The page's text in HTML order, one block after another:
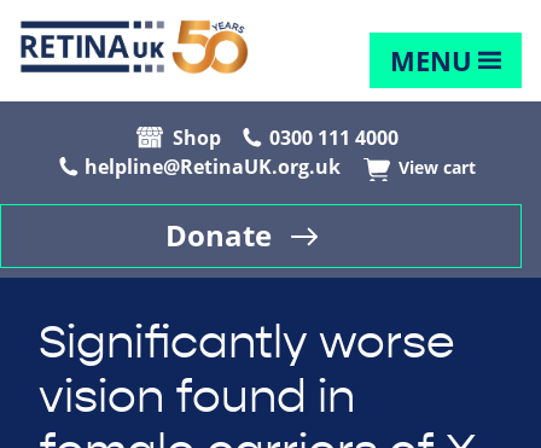
MENU
Shop
0300 111 4000
helpline@RetinaUK.org.uk
View cart
Donate
Significantly worse
vision found in